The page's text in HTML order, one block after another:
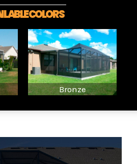
COLORS
Bronze